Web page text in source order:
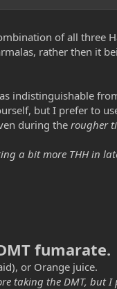
of all three
rather then it
indistinguishable
but I prefer to
during therougher
a bit more THH in
fumarate.
, or Orange juice.
taking the DMT, but